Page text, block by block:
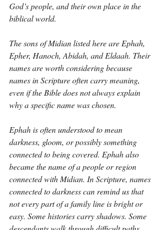
God’s people, and their own place in the
biblical world.
The sons of Midian listed here are Ephah,
Epher, Hanoch, Abidah, and Eldaah. Their
names are worth considering because
names in Scripture often carry meaning,
even if the Bible does not always explain
why a specific name was chosen.
Ephah is often understood to mean
darkness, gloom, or possibly something
connected to being covered. Ephah also
became the name of a people or region
connected with Midian. In Scripture, names
connected to darkness can remind us that
not every part of a family line is bright or
easy. Some histories carry shadows. Some